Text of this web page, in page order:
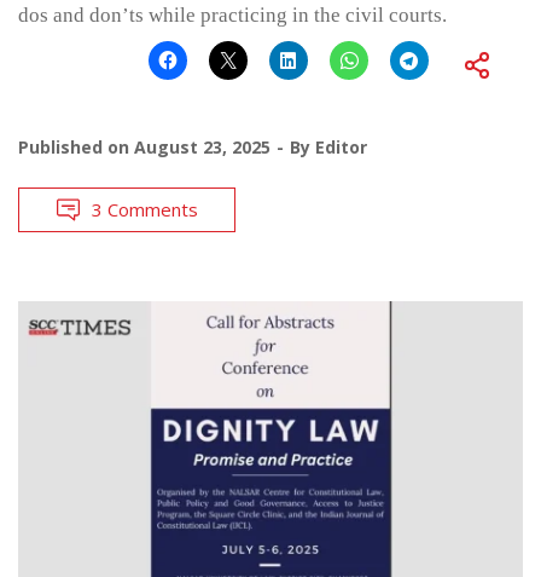
dos and don’ts while practicing in the civil courts.
Published on August 23, 2025 By Editor
3 Comments